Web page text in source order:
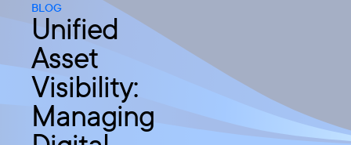
BLOG
Unified
Asset
Visibility:
Managing